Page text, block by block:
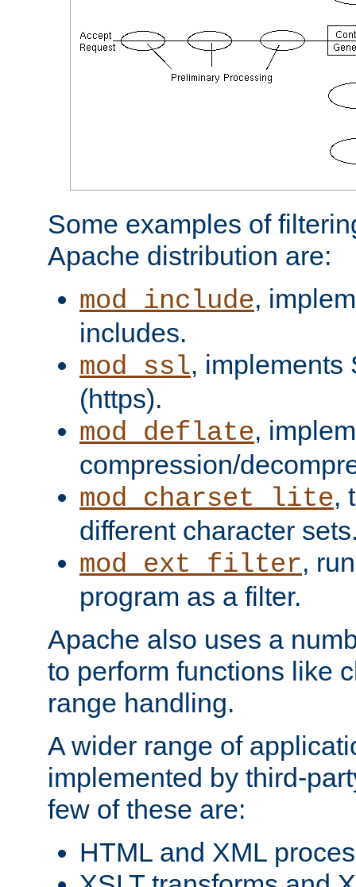
Some examples of
Apache distribution are:
mod_include,
includes.
mod_ssl, implements
(https).
mod_deflate,
compression/
mod_charset_lite,
different character
mod_ext_filter,
program as a filter.
Apache also uses a
to perform functions like
range handling.
A wider range of
implemented by third-
few of these are:
HTML and XML